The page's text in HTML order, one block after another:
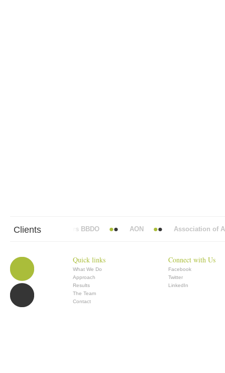
Clients
Abbott Mead Vickers BBDO AON Association of
Quick links
What We Do
Approach
Results
The Team
Contact
Connect with Us
Facebook
Twitter
LinkedIn